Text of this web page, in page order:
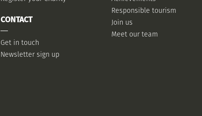
CONTACT
Get in touch
Newsletter sign up
Responsible tourism
Join us
Meet our team